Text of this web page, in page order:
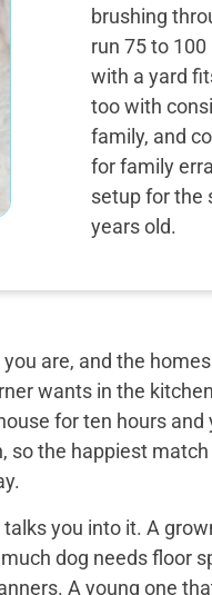
brushing
run 75 to
with a yard
too with
family, and
for family
setup for the
years old.
are, and the
wants in the
for ten hours
the happiest
you into it. A
dog needs floor
A young one